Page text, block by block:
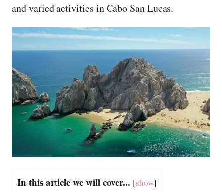
and varied activities in Cabo San Lucas.
In this article we will cover... [show]